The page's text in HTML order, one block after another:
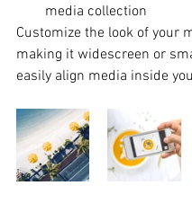
media collection
Customize the look of your
making it widescreen or
easily align media inside